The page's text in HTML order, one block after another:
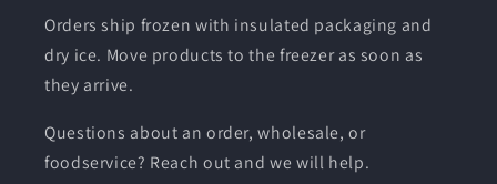
Orders ship frozen with insulated packaging and
dry ice. Move products to the freezer as soon as
they arrive.
Questions about an order, wholesale, or
foodservice? Reach out and we will help.